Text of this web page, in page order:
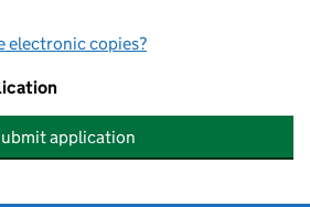
electronic copies?
application